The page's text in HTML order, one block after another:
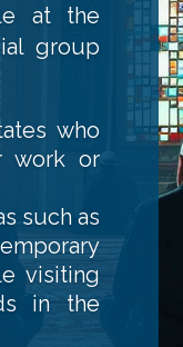
at the
group
who
work or
such as
visiting
in the